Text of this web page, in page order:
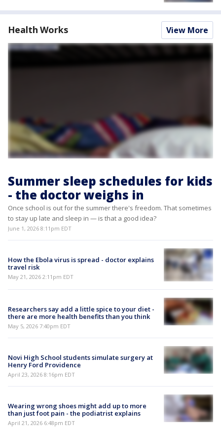
Health Works View More
Summer sleep schedules for kids
- the doctor weighs in
Once school is out for the summer there's freedom. That sometimes
to stay up late and sleep in — is that a good idea?
June 1, 2026 8:11pm EDT
How the Ebola virus is spread - doctor explains
travel risk
May 21, 2026 2:11pm EDT
Researchers say add a little spice to your diet -
there are more health benefits than you think
May 5, 2026 7:40pm EDT
Novi High School students simulate surgery at
Henry Ford Providence
April 23, 2026 8:16pm EDT
Wearing wrong shoes might add up to more
than just foot pain - the podiatrist explains
April 21, 2026 6:48pm EDT